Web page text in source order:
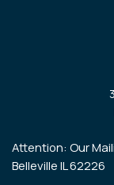
Attention: Our
Belleville IL 62226